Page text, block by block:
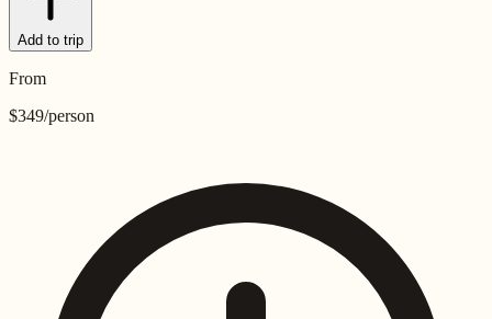
Add to trip
From
$349/person